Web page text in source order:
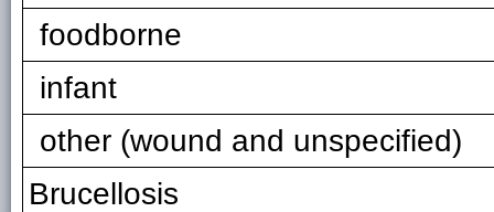
foodborne
infant
other (wound and unspecified)
Brucellosis